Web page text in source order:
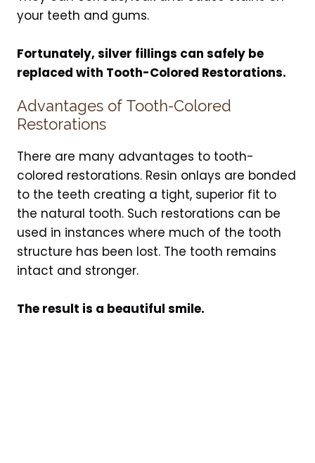
your teeth and gums.
Fortunately, silver fillings can safely be
replaced with Tooth-Colored Restorations.
Advantages of Tooth-Colored
Restorations
There are many advantages to tooth-
colored restorations. Resin onlays are bonded
to the teeth creating a tight, superior fit to
the natural tooth. Such restorations can be
used in instances where much of the tooth
structure has been lost. The tooth remains
intact and stronger.
The result is a beautiful smile.